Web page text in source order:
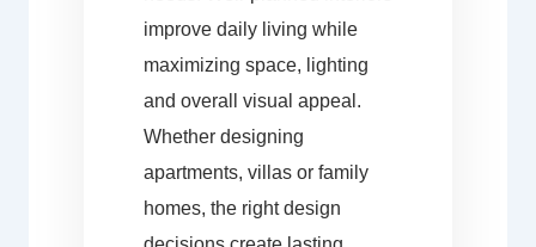
improve daily living while
maximizing space, lighting
and overall visual appeal.
Whether designing
apartments, villas or family
homes, the right design